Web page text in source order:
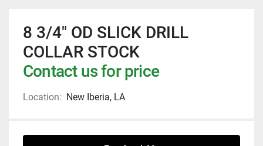
8 3/4" OD SLICK DRILL
COLLAR STOCK
Contact us for price
Location: New Iberia, LA